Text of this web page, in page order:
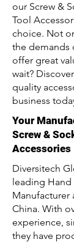
our Screw &
Tool
choice. Not
the demands
offer great
wait?
quality
business
Your
Screw &
Accessories
Diversitech
leading Hand
Manufacturer
China. With
experience,
they have